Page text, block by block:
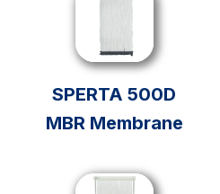
SPERTA 500D
MBR Membrane